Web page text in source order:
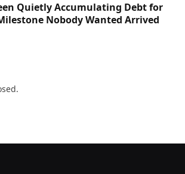
Quietly Accumulating Debt for
Nobody Wanted Arrived